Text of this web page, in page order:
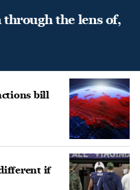
through the lens of,
bill
if